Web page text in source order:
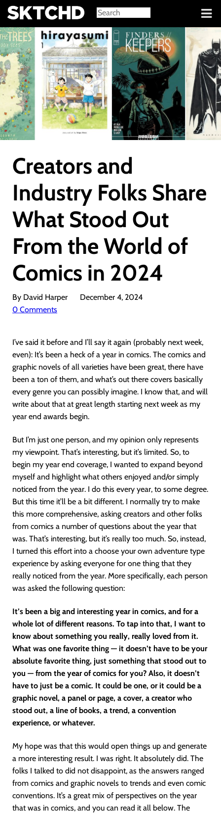
Sign in
Creators and
Industry Folks Share
What Stood Out
From the World of
Comics in 2024
By David Harper
December 4, 2024
0 Comments
I’ve said it before and I’ll say it again (probably next week,
even): It’s been a heck of a year in comics. The comics and
graphic novels of all varieties have been great, there have
been a ton of them, and what’s out there covers basically
every genre you can possibly imagine. I know that, and will
write about that at great length starting next week as my
year end awards begin.
But I’m just one person, and my opinion only represents
my viewpoint. That’s interesting, but it’s limited. So, to
begin my year end coverage, I wanted to expand beyond
myself and highlight what others enjoyed and/or simply
noticed from the year. I do this every year, to some degree.
But this time it’ll be a bit different. I normally try to make
this more comprehensive, asking creators and other folks
from comics a number of questions about the year that
was. That’s interesting, but it’s really too much. So, instead,
I turned this effort into a choose your own adventure type
experience by asking everyone for one thing that they
really noticed from the year. More specifically, each person
was asked the following question:
It’s been a big and interesting year in comics, and for a
whole lot of different reasons. To tap into that, I want to
know about something you really, really loved from it.
What was one favorite thing — it doesn’t have to be your
absolute favorite thing, just something that stood out to
you — from the year of comics for you? Also, it doesn’t
have to just be a comic. It could be one, or it could be a
graphic novel, a panel or page, a cover, a creator who
stood out, a line of books, a trend, a convention
experience, or whatever.
My hope was that this would open things up and generate
a more interesting result. I was right. It absolutely did. The
folks I talked to did not disappoint, as the answers ranged
from comics and graphic novels to trends and even comic
conventions. It’s a great mix of perspectives on the year
that was in comics, and you can read it all below. The